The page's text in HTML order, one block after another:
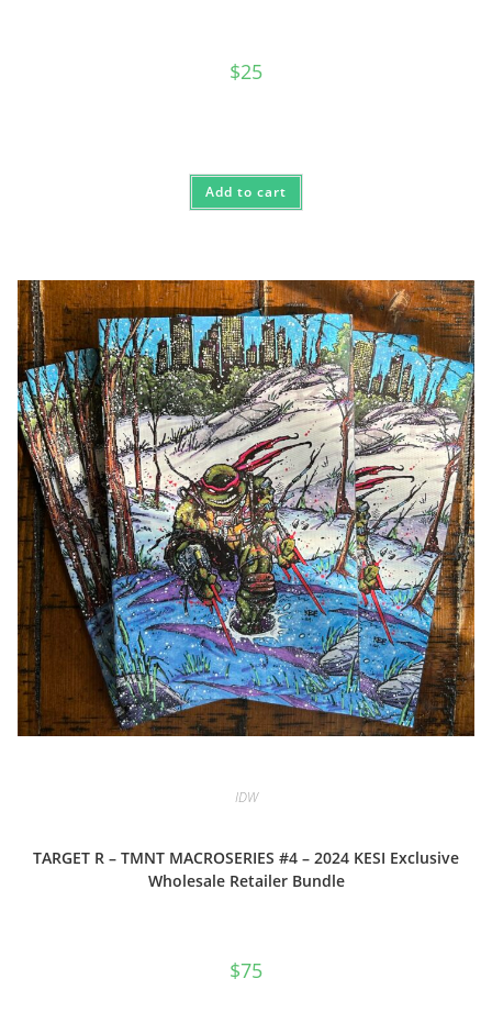
$25
Add to cart
IDW
TARGET R – TMNT MACROSERIES #4 – 2024 KESI Exclusive
Wholesale Retailer Bundle
$75